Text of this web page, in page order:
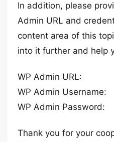
In addition, please
Admin URL and
content area of this
into it further and help
WP Admin URL:
WP Admin Username:
WP Admin Password:
Thank you for your